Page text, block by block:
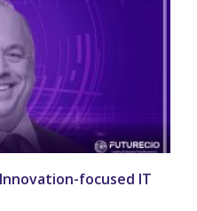
focused IT